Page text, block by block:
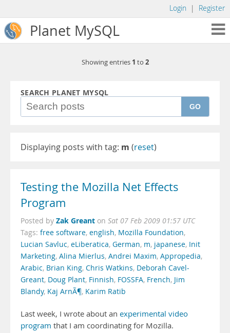
Login | Register
Planet MySQL
Showing entries 1 to 2
SEARCH PLANET MYSQL
GO
Displaying posts with tag: m (reset)
Testing the Mozilla Net Effects
Program
Posted by Zak Greant on Sat 07 Feb 2009 01:57 UTC
Tags: free software, english, Mozilla Foundation,
Lucian Savluc, eLiberatica, German, m, japanese, Init
Marketing, Alina Mierlus, Andrei Maxim, Appropedia,
Arabic, Brian King, Chris Watkins, Deborah Cavel-
Greant, Doug Plant, Finnish, FOSSFA, French, Jim
Blandy, Kaj ArnÃ¶, Karim Ratib
Last week, I wrote about an experimental video
program that I am coordinating for Mozilla.